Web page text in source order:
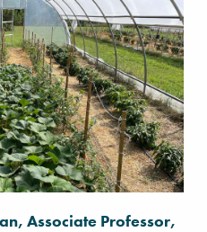
Associate Professor,